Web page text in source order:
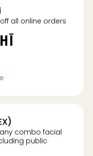
off all online orders
any combo facial
public